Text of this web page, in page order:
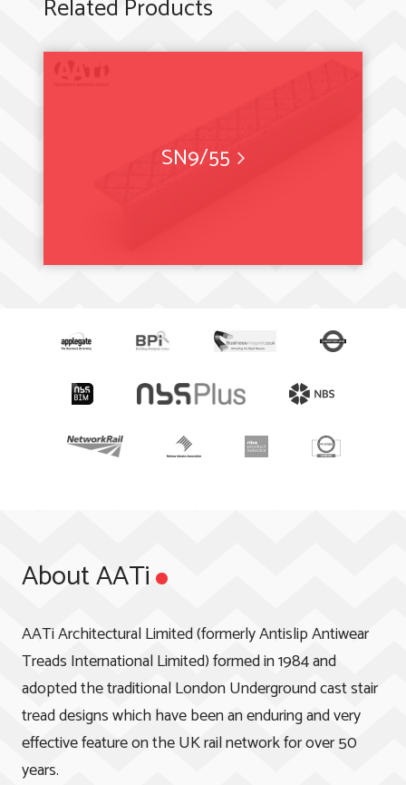
Related Products
SN9/55
About AATi
AATi Architectural Limited (formerly Antislip Antiwear
Treads International Limited) formed in 1984 and
adopted the traditional London Underground cast stair
tread designs which have been an enduring and very
effective feature on the UK rail network for over 50
years.